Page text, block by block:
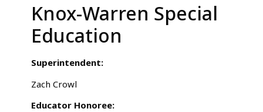
Knox-Warren Special
Education
Superintendent:
Zach Crowl
Educator Honoree: